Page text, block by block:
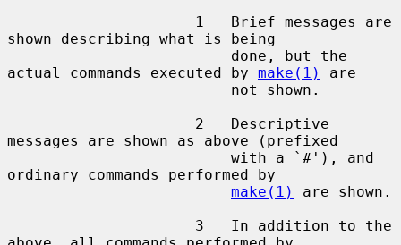
shown describing what is being
actual commands executed by make(1)
are
messages are shown as above (prefixed
ordinary commands performed by
make(1)
are shown.